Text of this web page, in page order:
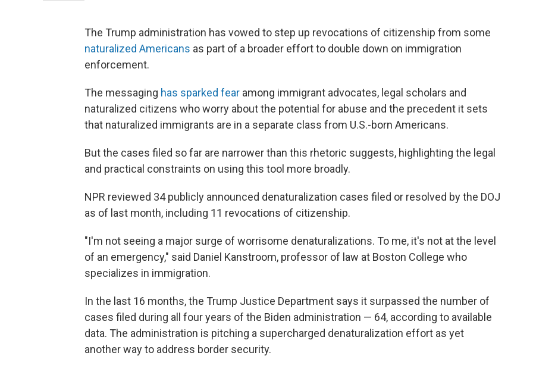
The Trump administration has vowed to step up revocations of citizenship from some
naturalized Americans as part of a broader effort to double down on immigration
enforcement.
The messaging has sparked fear among immigrant advocates, legal scholars and
naturalized citizens who worry about the potential for abuse and the precedent it sets
that naturalized immigrants are in a separate class from U.S.-born Americans.
But the cases filed so far are narrower than this rhetoric suggests, highlighting the legal
and practical constraints on using this tool more broadly.
NPR reviewed 34 publicly announced denaturalization cases filed or resolved by the DOJ
as of last month, including 11 revocations of citizenship.
"I'm not seeing a major surge of worrisome denaturalizations. To me, it's not at the level
of an emergency," said Daniel Kanstroom, professor of law at Boston College who
specializes in immigration.
In the last 16 months, the Trump Justice Department says it surpassed the number of
cases filed during all four years of the Biden administration — 64, according to available
data. The administration is pitching a supercharged denaturalization effort as yet
another way to address border security.